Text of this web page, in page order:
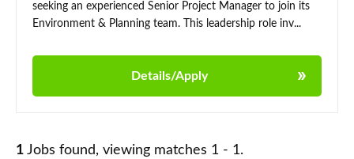
seeking an experienced Senior Project Manager to join its
Environment & Planning team. This leadership role inv...
Details/Apply
1 Jobs found, viewing matches 1 - 1.